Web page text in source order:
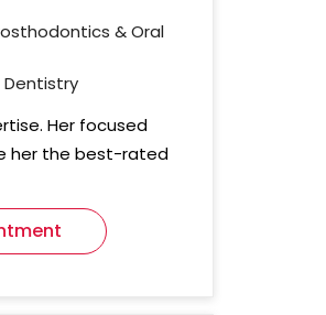
& Oral
Dentistry
Her focused
her the best-rated